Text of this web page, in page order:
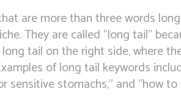
are more than three words
They are called “long tail”
tail on the right side, where
of long tail keywords
sensitive stomachs,” and “how